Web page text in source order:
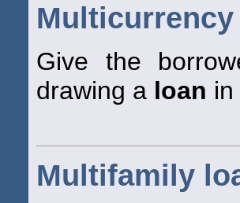
Give the
drawing a loan
Multifamily